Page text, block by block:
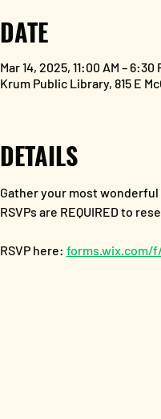
DATE
Mar 14, 2025, 11:00 AM – 6:30
Krum Public Library, 815 E
DETAILS
Gather your most
RSVPs are REQUIRED to
RSVP here: forms.wix.com/f/